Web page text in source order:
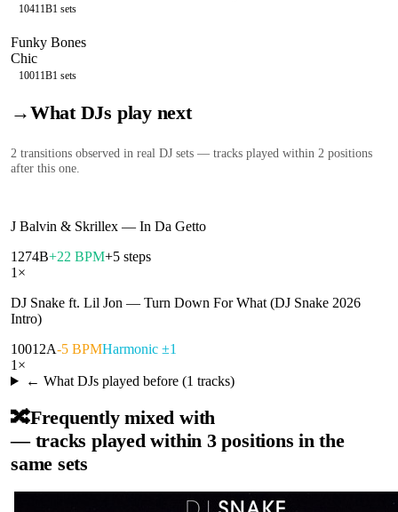
10411B1 sets
Funky Bones
Chic
10011B1 sets
→What DJs play next
2 transitions observed in real DJ sets — tracks played within 2 positions
after this one.
J Balvin & Skrillex — In Da Getto
1274B+22 BPM+5 steps
1 ×
DJ Snake ft. Lil Jon — Turn Down For What (DJ Snake 2026
Intro)
10012A-5 BPMHarmonic ±1
1 ×
← What DJs played before (1 tracks)
🔀Frequently mixed with
— tracks played within 3 positions in the
same sets